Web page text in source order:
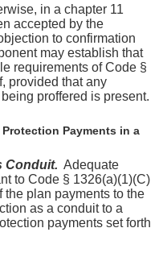
in a chapter 11
accepted by the
to confirmation
may establish that
requirements of Code §
provided that any
proffered is present.
Payments in a
Conduit. Adequate
to Code § 1326(a)(1)(C)
the plan payments to the
as a conduit to a
payments set forth